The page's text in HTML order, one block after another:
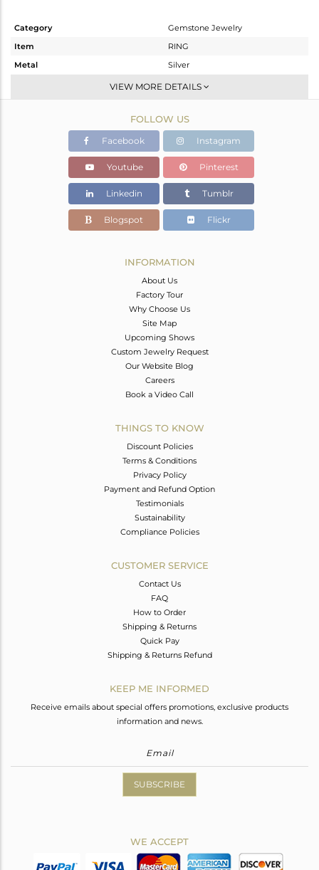
Category
Gemstone Jewelry
Item
RING
Metal
Silver
-
White
1.165 gms
1.156 gms
Color Stone Weight
0.04 cts
2.01
VIEW MORE DETAILS
FOLLOW US
Facebook Instagram
Youtube Pinterest
Linkedin Tumblr
Blogspot Flickr
INFORMATION
About Us
Factory Tour
Why Choose Us
Site Map
Upcoming Shows
Custom Jewelry Request
Our Website Blog
Careers
Book a Video Call
THINGS TO KNOW
Discount Policies
Terms & Conditions
Privacy Policy
Payment and Refund Option
Testimonials
Sustainability
Compliance Policies
CUSTOMER SERVICE
Contact Us
FAQ
How to Order
Shipping & Returns
Quick Pay
Shipping & Returns Refund
KEEP ME INFORMED
Receive emails about special offers promotions, exclusive products
information and news.
SUBSCRIBE
WE ACCEPT